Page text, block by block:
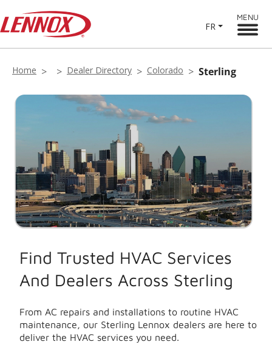
FR
MENU
Home Dealer Directory Colorado Sterling
Find Trusted HVAC Services
And Dealers Across Sterling
From AC repairs and installations to routine HVAC
maintenance, our Sterling Lennox dealers are here to
deliver the HVAC services you need.